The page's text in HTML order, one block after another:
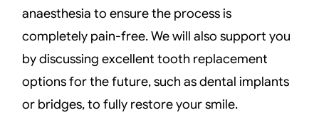
anaesthesia to ensure the process is
completely pain-free. We will also support you
by discussing excellent tooth replacement
options for the future, such as dental implants
or bridges, to fully restore your smile.